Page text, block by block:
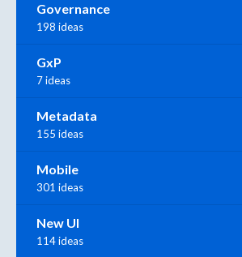
Governance
198 ideas
GxP
7 ideas
Metadata
155 ideas
Mobile
301 ideas
New UI
114 ideas